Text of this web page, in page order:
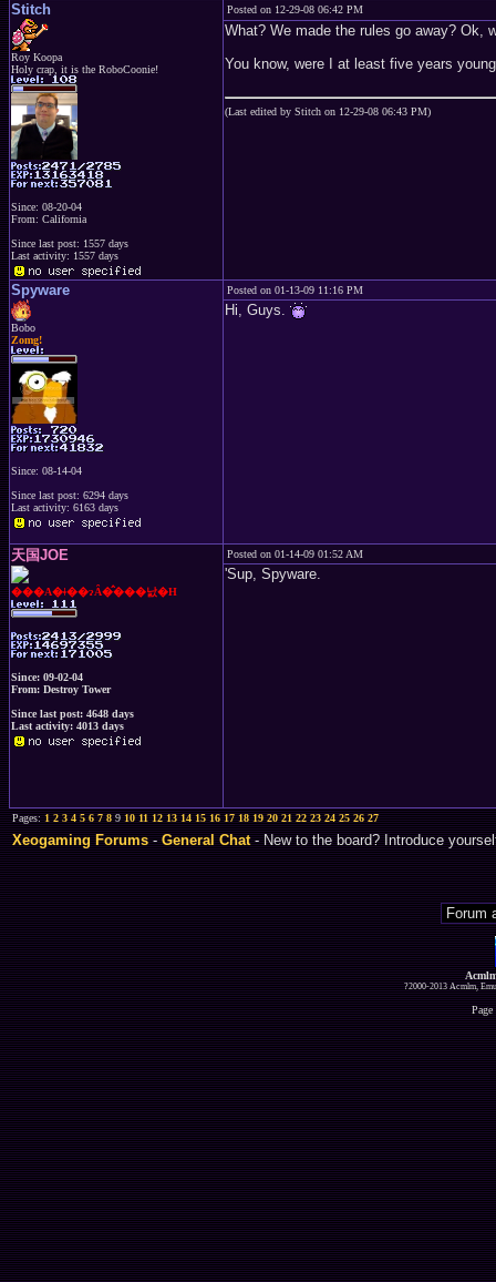
Stitch
Roy Koopa
Holy crap, it is the RoboCoonie!
Since: 08-20-04
From: California
Since last post: 1557 days
Last activity: 1557 days
Posted on 12-29-08 06:42 PM
What? We made the rules go away? Ok,
You know, were I at least five years
(Last edited by Stitch on 12-29-08 06:43 PM)
Spyware
Bobo
Zomg!
Since: 08-14-04
Since last post: 6294 days
Last activity: 6163 days
Posted on 01-13-09 11:16 PM
Hi, Guys.
天国JOE
���A�ǂ��ɂȂ�̂���낤�H
Since: 09-02-04
From: Destroy Tower
Since last post: 4648 days
Last activity: 4013 days
Posted on 01-14-09 01:52 AM
'Sup, Spyware.
Pages:1 2 3 4 5 6 7 8910 11 12 13 14 15 16 17 18 19 20 21 22 23 24 25 26 27
Xeogaming Forums-General Chat- New to the board? Introduce
?2000-2013 Acmlm,
Page